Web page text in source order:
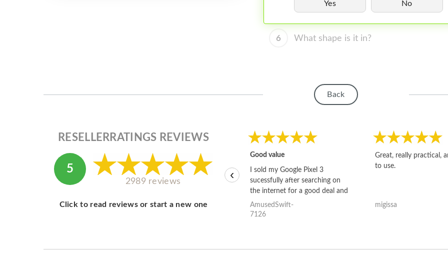
Yes No
6 What shape is it in?
Back
RESELLERRATINGS REVIEWS
5
2989 reviews
Click to read reviews or start a new one
Good value
I sold my Google Pixel 3
sucessfully after searching on
the internet for a good deal and
theses guys offered the best
one and the whole thing
AmusedSwift-
7126
Great, really practical,
to use.
migissa
‹